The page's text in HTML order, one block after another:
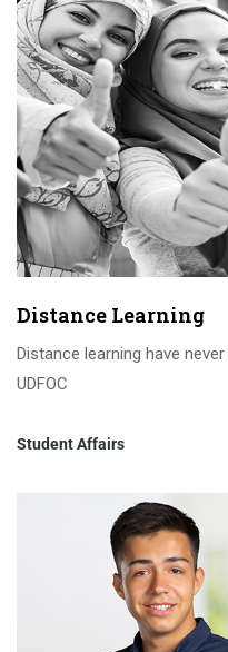
Distance Learning
Distance learning have
UDFOC
Student Affairs